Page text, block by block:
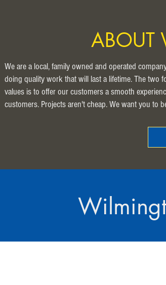
ABOUT
We are a local, family owned and operated
doing quality work that will last a lifetime. The two
values is to offer our customers a smooth
customers. Projects aren't cheap. We want you to